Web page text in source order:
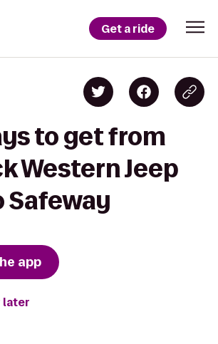
Get a ride
to get from
Western Jeep
Safeway
app
later